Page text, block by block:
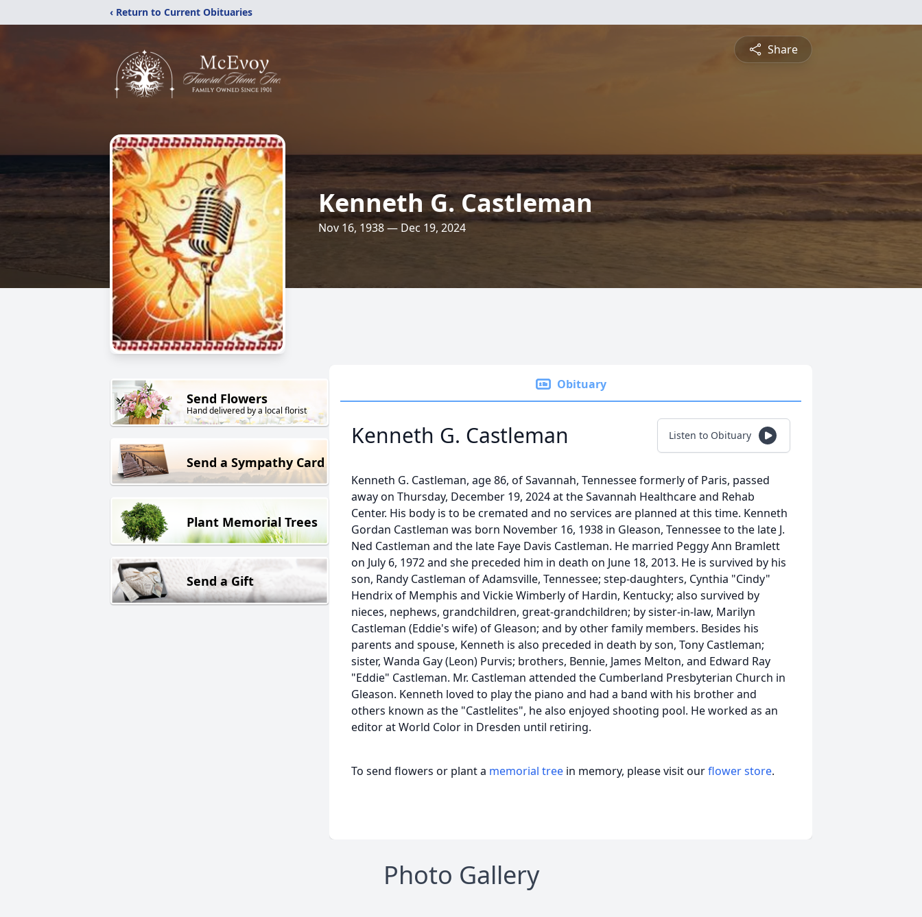
‹ Return to Current Obituaries
Share
Kenneth G. Castleman
Nov 16, 1938 — Dec 19, 2024
Send Flowers
Hand delivered by a local florist
Send a Sympathy Card
Plant Memorial Trees
Send a Gift
Obituary
Kenneth G. Castleman Listen to Obituary
Kenneth G. Castleman, age 86, of Savannah, Tennessee formerly of Paris, passed
away on Thursday, December 19, 2024 at the Savannah Healthcare and Rehab
Center. His body is to be cremated and no services are planned at this time. Kenneth
Gordan Castleman was born November 16, 1938 in Gleason, Tennessee to the late J.
Ned Castleman and the late Faye Davis Castleman. He married Peggy Ann Bramlett
on July 6, 1972 and she preceded him in death on June 18, 2013. He is survived by his
son, Randy Castleman of Adamsville, Tennessee; step-daughters, Cynthia "Cindy"
Hendrix of Memphis and Vickie Wimberly of Hardin, Kentucky; also survived by
nieces, nephews, grandchildren, great-grandchildren; by sister-in-law, Marilyn
Castleman (Eddie's wife) of Gleason; and by other family members. Besides his
parents and spouse, Kenneth is also preceded in death by son, Tony Castleman;
sister, Wanda Gay (Leon) Purvis; brothers, Bennie, James Melton, and Edward Ray
"Eddie" Castleman. Mr. Castleman attended the Cumberland Presbyterian Church in
Gleason. Kenneth loved to play the piano and had a band with his brother and
others known as the "Castlelites", he also enjoyed shooting pool. He worked as an
editor at World Color in Dresden until retiring.
To send flowers or plant a memorial tree in memory, please visit ourflower store.
Photo Gallery